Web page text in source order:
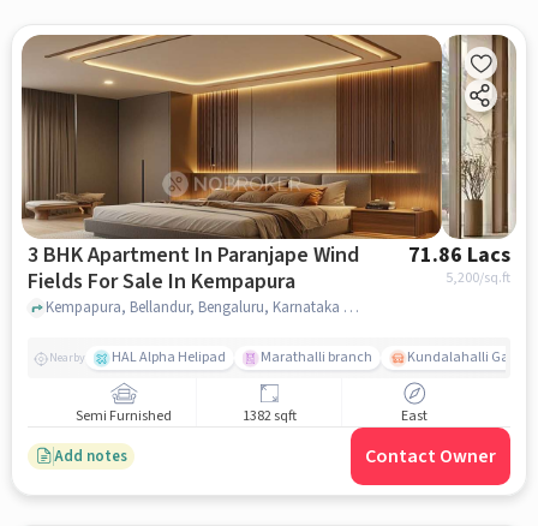
3 BHK Apartment In Paranjape Wind
Fields For Sale In Kempapura
71.86 Lacs
5,200/sq.ft
Kempapura, Bellandur, Bengaluru, Karnataka 560037, Kempapura, bangalore
Nearby HAL Alpha Helipad Marathalli branch Kundalahalli Gate
Semi Furnished 1382 sqft East
Add notes Contact Owner